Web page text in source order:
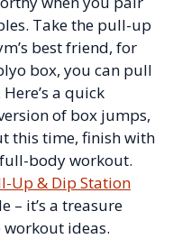
Take the pull-up
best friend, for
box, you can pull
a quick
of box jumps,
this time, finish with
body workout.
Up & Dip Station
– it’s a treasure
ideas.